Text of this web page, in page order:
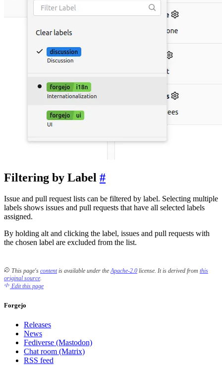
Filtering by Label
Issue and pull request lists can be filtered by label. Selecting multiple
labels shows issues and pull requests that have all selected labels
assigned.
By holding alt and clicking the label, issues and pull requests with
the chosen label are excluded from the list.
This page's contentis available under theApache-2.0 license. It is derived from this
original source.
Edit this page
Forgejo
Releases
News
Fediverse (Mastodon)
Chat room (Matrix)
RSS feed